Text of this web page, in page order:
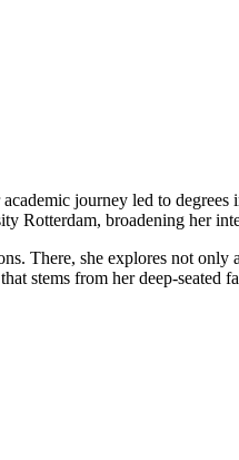
journey led to
Rotterdam, broadening her
There, she explores not only
stems from her deep-seated